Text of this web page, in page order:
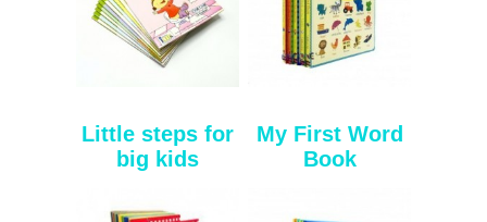
Little steps for
big kids
My First Word
Book